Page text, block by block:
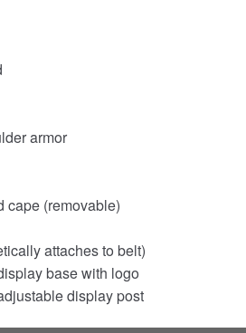
armor
cape (removable)
attaches to belt)
base with logo
display post